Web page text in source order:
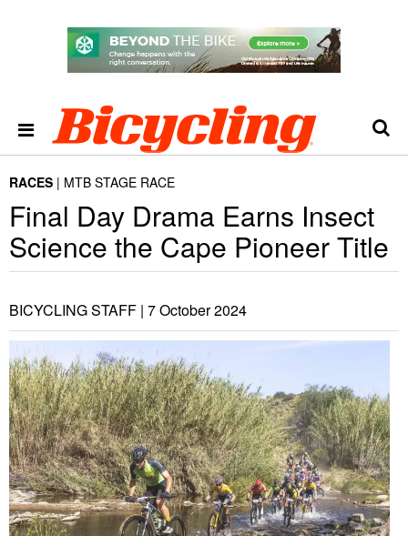
RACES MTB STAGE RACE
Final Day Drama Earns Insect
Science the Cape Pioneer Title
BICYCLING STAFF | 7 October 2024